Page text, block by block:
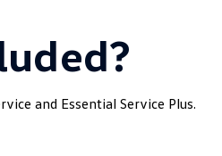
and Essential Service Plus.